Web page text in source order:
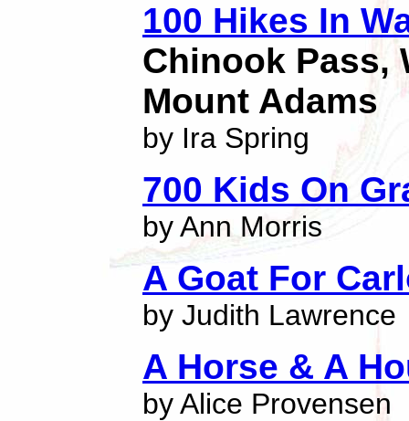
100 Hikes In
Chinook Pass,
Mount Adams
by Ira Spring
700 Kids On
by Ann Morris
A Goat For
by Judith Lawrence
A Horse & A
by Alice Provensen